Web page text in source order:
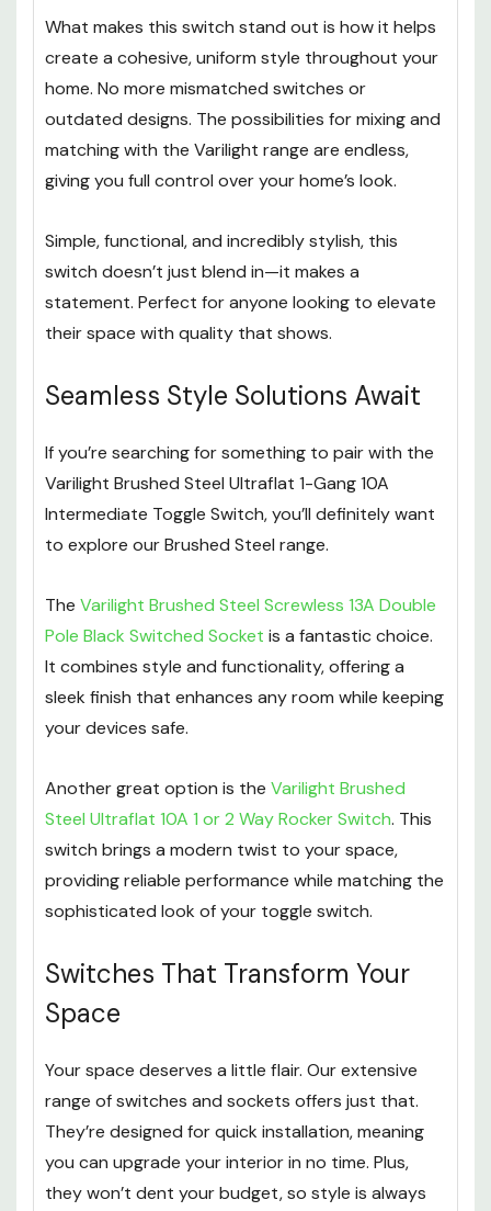
What makes this switch stand out is how it helps
create a cohesive, uniform style throughout your
home. No more mismatched switches or
outdated designs. The possibilities for mixing and
matching with the Varilight range are endless,
giving you full control over your home’s look.
Simple, functional, and incredibly stylish, this
switch doesn’t just blend in—it makes a
statement. Perfect for anyone looking to elevate
their space with quality that shows.
Seamless Style Solutions Await
If you’re searching for something to pair with the
Varilight Brushed Steel Ultraflat 1-Gang 10A
Intermediate Toggle Switch, you’ll definitely want
to explore our Brushed Steel range.
The Varilight Brushed Steel Screwless 13A Double
Pole Black Switched Socket is a fantastic choice.
It combines style and functionality, offering a
sleek finish that enhances any room while keeping
your devices safe.
Another great option is the Varilight Brushed
Steel Ultraflat 10A 1 or 2 Way Rocker Switch. This
switch brings a modern twist to your space,
providing reliable performance while matching the
sophisticated look of your toggle switch.
Switches That Transform Your
Space
Your space deserves a little flair. Our extensive
range of switches and sockets offers just that.
They’re designed for quick installation, meaning
you can upgrade your interior in no time. Plus,
they won’t dent your budget, so style is always